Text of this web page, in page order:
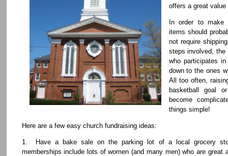
offers a great value
In order to make
items should
not require
steps involved,
who participates
down to the ones
All too often,
basketball goal
become
things simple!
Here are a few easy church fundraising ideas:
1. Have a bake sale on the parking lot of a local grocery
memberships include lots of women (and many men) who are great